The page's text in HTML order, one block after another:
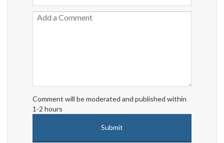
Comment will be moderated and published within
1-2 hours